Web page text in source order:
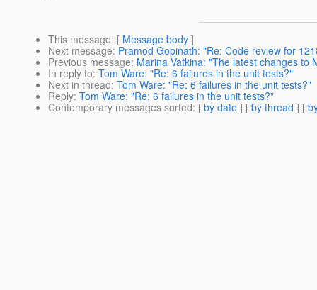
This message: [ Message body ]
Next message: Pramod Gopinath: "Re: Code review for
Previous message: Marina Vatkina: "The latest changes to
In reply to: Tom Ware: "Re: 6 failures in the unit tests?"
Next in thread: Tom Ware: "Re: 6 failures in the unit tests?"
Reply: Tom Ware: "Re: 6 failures in the unit tests?"
Contemporary messages sorted: [ by date ] [ by thread ] [